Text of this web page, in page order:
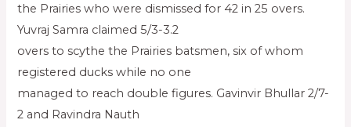
the Prairies who were dismissed for 42 in 25 overs.
Yuvraj Samra claimed 5/3-3.2
overs to scythe the Prairies batsmen, six of whom
registered ducks while no one
managed to reach double figures. Gavinvir Bhullar 2/7-
2 and Ravindra Nauth